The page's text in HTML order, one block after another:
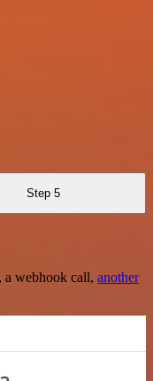
Step 5
webhook call, another